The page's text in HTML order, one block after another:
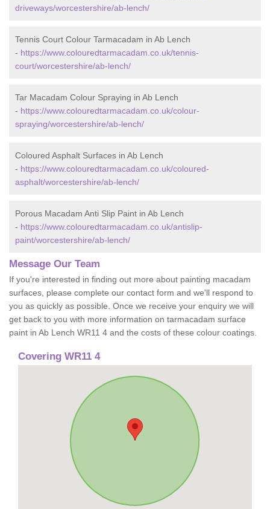
driveways/worcestershire/ab-lench/
Tennis Court Colour Tarmacadam in Ab Lench
- https://www.colouredtarmacadam.co.uk/tennis-
court/worcestershire/ab-lench/
Tar Macadam Colour Spraying in Ab Lench
- https://www.colouredtarmacadam.co.uk/colour-
spraying/worcestershire/ab-lench/
Coloured Asphalt Surfaces in Ab Lench
- https://www.colouredtarmacadam.co.uk/coloured-
asphalt/worcestershire/ab-lench/
Porous Macadam Anti Slip Paint in Ab Lench
- https://www.colouredtarmacadam.co.uk/antislip-
paint/worcestershire/ab-lench/
Message Our Team
If you're interested in finding out more about painting macadam
surfaces, please complete our contact form and we'll respond to
you as quickly as possible. Once we receive your enquiry we will
get back to you with more information on tarmacadam surface
paint in Ab Lench WR11 4 and the costs of these colour coatings.
Covering WR11 4